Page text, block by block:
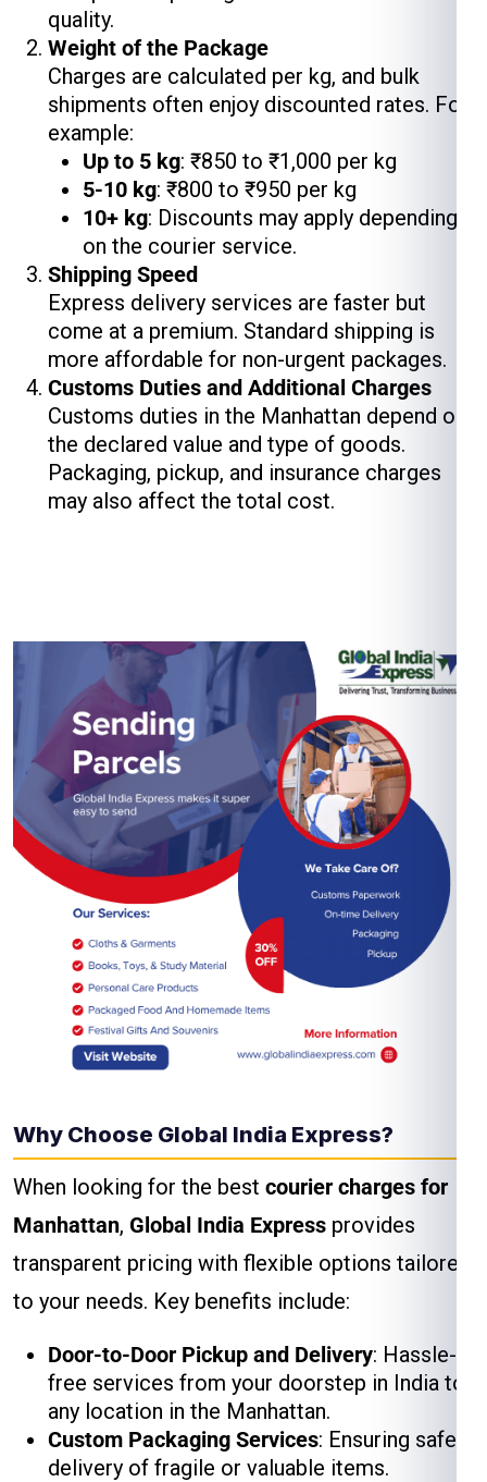
quality.
Weight of the Package
Charges are calculated per kg, and bulk
shipments often enjoy discounted rates. For
example:
Up to 5 kg: ₹850 to ₹1,000 per kg
5-10 kg: ₹800 to ₹950 per kg
10+ kg: Discounts may apply depending
on the courier service.
Shipping Speed
Express delivery services are faster but
come at a premium. Standard shipping is
more affordable for non-urgent packages.
Customs Duties and Additional Charges
Customs duties in the Manhattan depend on
the declared value and type of goods.
Packaging, pickup, and insurance charges
may also affect the total cost.
Why Choose Global India Express?
When looking for the best courier charges for
Manhattan, Global India Express provides
transparent pricing with flexible options tailored
to your needs. Key benefits include:
Door-to-Door Pickup and Delivery: Hassle-
free services from your doorstep in India to
any location in the Manhattan.
Custom Packaging Services: Ensuring safe
delivery of fragile or valuable items.